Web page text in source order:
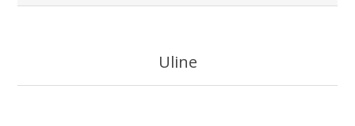
Uline